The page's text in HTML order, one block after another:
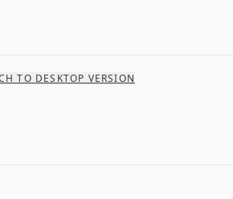
TO DESKTOP VERSION